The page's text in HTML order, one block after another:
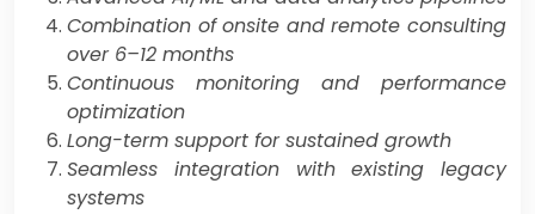
Combination of onsite and remote consulting
over 6–12 months
Continuous monitoring and performance
optimization
Long-term support for sustained growth
Seamless integration with existing legacy
systems